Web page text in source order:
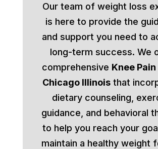
Our team of weight loss
is here to provide the
and support you need to
long-term success. We
comprehensive Knee
Chicago Illinois that
dietary counseling,
guidance, and behavioral
to help you reach your
maintain a healthy weight